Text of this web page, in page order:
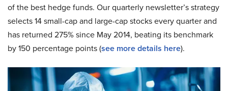
of the best hedge funds. Our quarterly newsletter’s strategy
selects 14 small-cap and large-cap stocks every quarter and
has returned 275% since May 2014, beating its benchmark
by 150 percentage points (see more details here).